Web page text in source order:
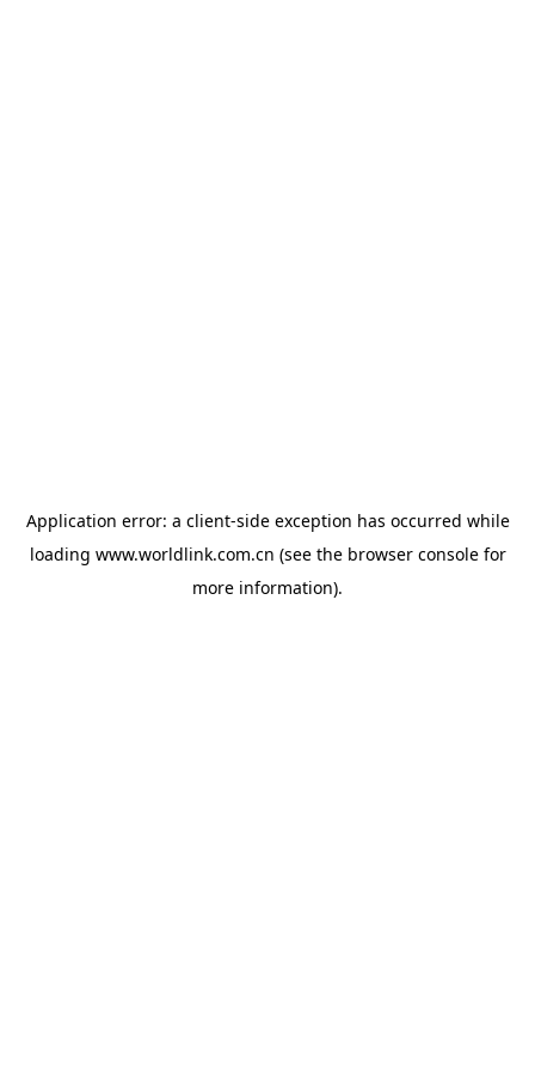
Application error: a client-side exception has occurred while
loading www.worldlink.com.cn (see the browser consolefor
more information).